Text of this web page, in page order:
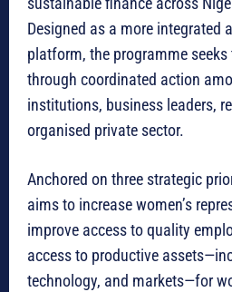
Designed as a more integrated
platform, the programme
through coordinated action
institutions, business leaders,
organised private sector.
Anchored on three strategic
aims to increase women’s
improve access to quality
access to productive
technology, and markets—for